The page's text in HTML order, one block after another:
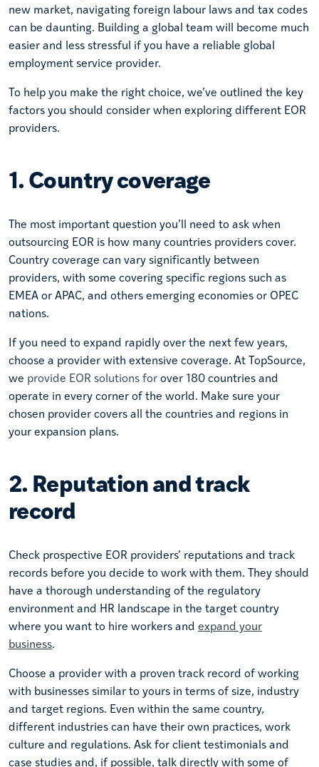
new market, navigating foreign labour laws and tax codes
can be daunting. Building a global team will become much
easier and less stressful if you have a reliable global
employment service provider.
To help you make the right choice, we’ve outlined the key
factors you should consider when exploring different EOR
providers.
1. Country coverage
The most important question you’ll need to ask when
outsourcing EOR is how many countries providers cover.
Country coverage can vary significantly between
providers, with some covering specific regions such as
EMEA or APAC, and others emerging economies or OPEC
nations.
If you need to expand rapidly over the next few years,
choose a provider with extensive coverage. At TopSource,
we provide EOR solutions forover 180 countries and
operate in every corner of the world. Make sure your
chosen provider covers all the countries and regions in
your expansion plans.
2. Reputation and track
record
Check prospective EOR providers’ reputations and track
records before you decide to work with them. They should
have a thorough understanding of the regulatory
environment and HR landscape in the target country
where you want to hire workers and expand your
business.
Choose a provider with a proven track record of working
with businesses similar to yours in terms of size, industry
and target regions. Even within the same country,
different industries can have their own practices, work
culture and regulations. Ask for client testimonials and
case studies and, if possible, talk directly with some of